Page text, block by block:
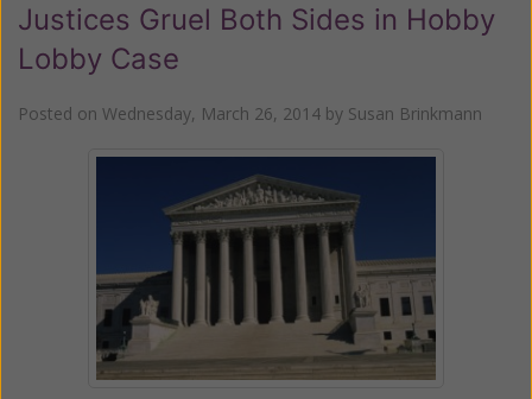
Justices Gruel Both Sides in Hobby
Lobby Case
Posted on Wednesday, March 26, 2014 by Susan Brinkmann